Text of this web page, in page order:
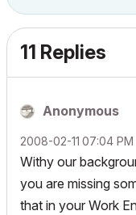
11 Replies
Anonymous
‎2008-02-11 07:04 PM
Withy our
you are missing
that in your Work